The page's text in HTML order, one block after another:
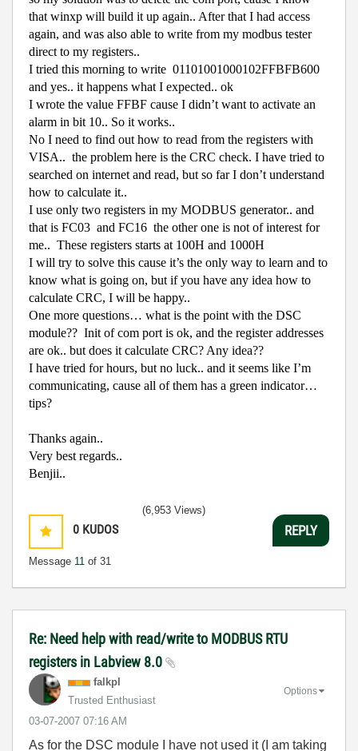
that winxp will build it up again.. After that I had access
again, and was also able to write from my modbus tester
direct to my registers..
I tried this morning to write 01101001000102FFBFB600
and yes.. it happens what I expected.. ok
I wrote the value FFBF cause I didn’t want to activate an
alarm in bit 10.. So it works..
No I need to find out how to read from the registers with
VISA.. the problem here is the CRC check. I have tried to
searched on internet and read, but so far I don’t understand
how to calculate it..
I use only two registers in my MODBUS generator.. and
that is FC03 and FC16 the other one is not of interest for
me.. These registers starts at 100H and 1000H
I will try to solve this cause it’s the only way to learn and to
know what is going on, but if you have any idea how to
calculate CRC, I will be happy..
One more questions… what is the point with the DSC
module?? Init of com port is ok, and the register addresses
are ok.. but does it calculate CRC? Any idea??
I have tried for hours, but no luck.. and it seems like I’m
communicating, cause all of them has a green indicator…
tips?
Thanks again..
Very best regards..
Benjii..
0 KUDOS
Message 11 of 31
(6,953 Views)
REPLY
Re: Need help with read/write to MODBUS RTU
registers in Labview 8.0
falkpl
Trusted Enthusiast
‎03-07-2007 07:16 AM
Options
As for the DSC module I have not used it (I am taking